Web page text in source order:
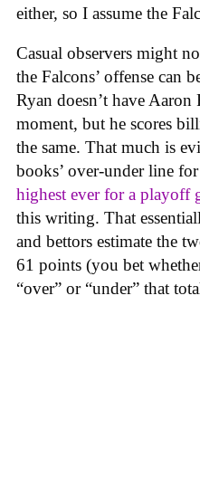
either, so I assume the
Casual observers might
the Falcons’ offense can
Ryan doesn’t have
moment, but he scores
the same. That much is
books’ over-under line
highest ever for a playoff
this writing. That
and bettors estimate the
61 points (you bet
“over” or “under” that